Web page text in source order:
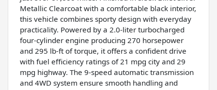
Metallic Clearcoat with a comfortable black interior,
this vehicle combines sporty design with everyday
practicality. Powered by a 2.0-liter turbocharged
four-cylinder engine producing 270 horsepower
and 295 lb-ft of torque, it offers a confident drive
with fuel efficiency ratings of 21 mpg city and 29
mpg highway. The 9-speed automatic transmission
and 4WD system ensure smooth handling and